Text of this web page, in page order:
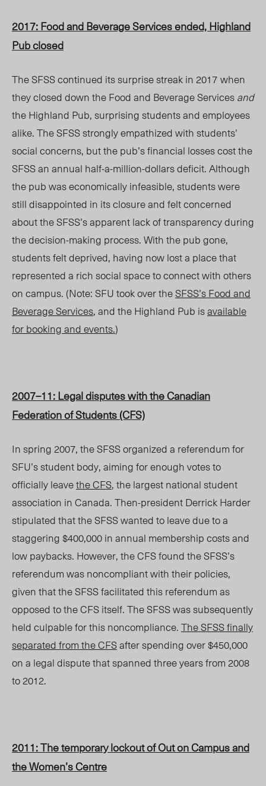
2017: Food and Beverage Services ended, Highland
Pub closed
The SFSS continued its surprise streak in 2017when
they closed down the Food and Beverage Servicesand
the Highland Pub, surprising students and employees
alike. The SFSS strongly empathized with students’
social concerns, but the pub’s financial losses cost the
SFSS an annual half-a-million-dollars deficit. Although
the pub was economically infeasible, students were
still disappointed in its closure and felt concerned
about the SFSS’s apparent lack of transparency during
the decision-making process. With the pub gone,
students felt deprived, having now lost a place that
represented a rich social space to connect with others
on campus. (Note: SFU took over theSFSS’s Food and
Beverage Services, and the Highland Pub isavailable
for booking and events.)
2007–11: Legal disputes with the Canadian
Federation of Students (CFS)
In spring 2007, the SFSS organized a referendum for
SFU’s student body, aiming for enough votes to
officially leavethe CFS, the largest national student
association in Canada. Then-president Derrick Harder
stipulated that the SFSS wanted to leave due to a
staggering $400,000 in annual membership costs and
low paybacks. However, the CFS found the SFSS’s
referendum was noncompliant with their policies,
given that the SFSS facilitated this referendum as
opposed to the CFS itself. The SFSS was subsequently
held culpable for this noncompliance.The SFSS finally
separated from the CFSafter spending over $450,000
on a legal dispute that spanned three years from 2008
to 2012.
2011: The temporary lockout of Out on Campus and
the Women’s Centre